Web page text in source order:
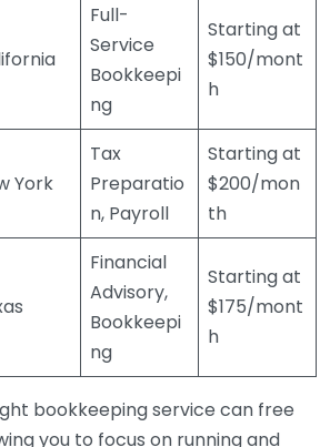
Full-
Service
Bookkeepi
ng
Starting at
$150/mont
h
York
Tax
Preparatio
n, Payroll
Starting at
$200/mon
th
Financial
Advisory,
Bookkeepi
ng
Starting at
$175/mont
h
bookkeeping service can free
you to focus on running and